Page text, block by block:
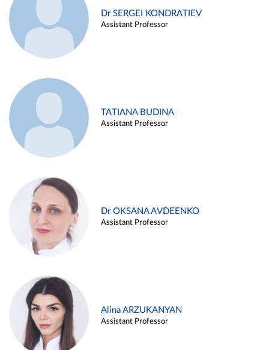
Dr SERGEI KONDRATIEV
Assistant Professor
TATIANA BUDINA
Assistant Professor
Dr OKSANA AVDEENKO
Assistant Professor
Alina ARZUKANYAN
Assistant Professor